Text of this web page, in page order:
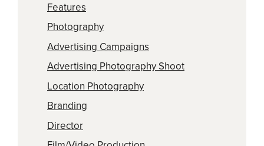
Features
Photography
Advertising Campaigns
Advertising Photography Shoot
Location Photography
Branding
Director